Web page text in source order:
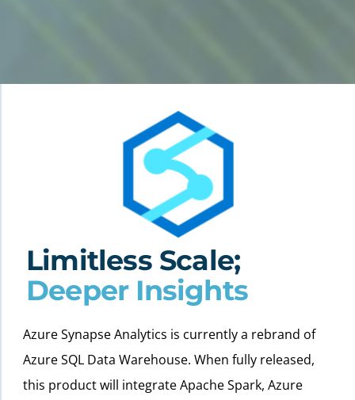
Limitless Scale;
Deeper Insights
Azure Synapse Analytics is currently a rebrand of
Azure SQL Data Warehouse. When fully released,
this product will integrate Apache Spark, Azure